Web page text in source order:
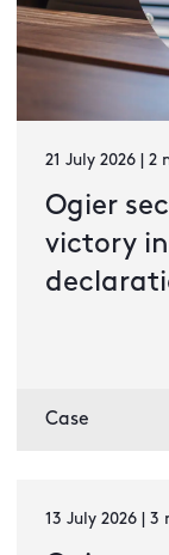
21 July 2026 | 2
Ogier
victory
Case
13 July 2026 | 3